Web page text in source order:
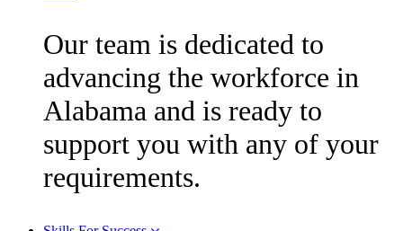
Our team is dedicated to
advancing the workforce in
Alabama and is ready to
support you with any of your
requirements.